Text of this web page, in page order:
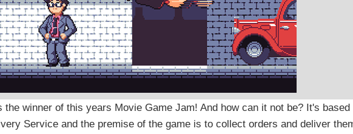
winner of this years Movie Game Jam! And how can it not be? It's based
Service and the premise of the game is to collect orders and deliver